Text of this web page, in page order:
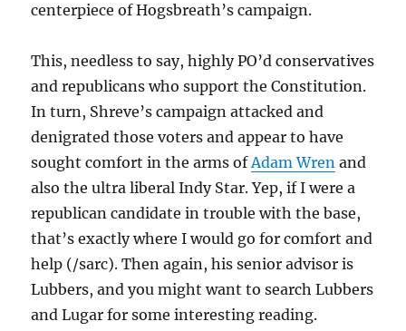
centerpiece of Hogsbreath’s campaign.
This, needless to say, highly PO’d conservatives
and republicans who support the Constitution.
In turn, Shreve’s campaign attacked and
denigrated those voters and appear to have
sought comfort in the arms ofAdam Wren and
also the ultra liberal Indy Star. Yep, if I were a
republican candidate in trouble with the base,
that’s exactly where I would go for comfort and
help (/sarc). Then again, his senior advisor is
Lubbers, and you might want to search Lubbers
and Lugar for some interesting reading.